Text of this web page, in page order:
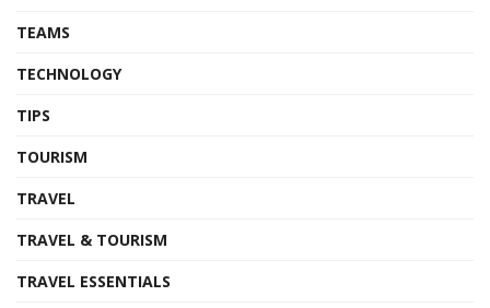
TEAMS
TECHNOLOGY
TIPS
TOURISM
TRAVEL
TRAVEL & TOURISM
TRAVEL ESSENTIALS